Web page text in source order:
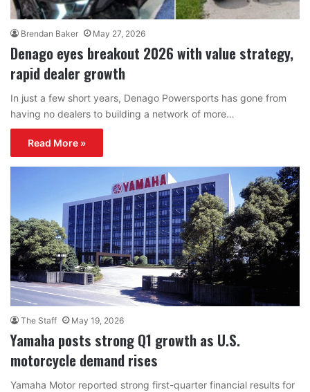
Brendan Baker May 27, 2026
Denago eyes breakout 2026 with value strategy,
rapid dealer growth
In just a few short years, Denago Powersports has gone from
having no dealers to building a network of more…
Read More »
The Staff May 19, 2026
Yamaha posts strong Q1 growth as U.S.
motorcycle demand rises
Yamaha Motor reported strong first-quarter financial results for